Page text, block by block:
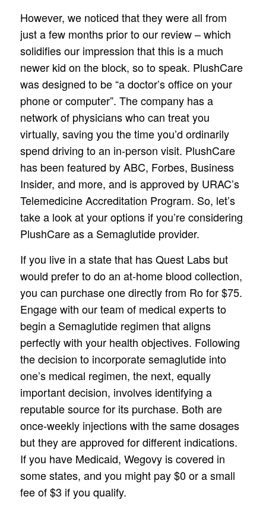
However, we noticed that they were all from
just a few months prior to our review – which
solidifies our impression that this is a much
newer kid on the block, so to speak. PlushCare
was designed to be “a doctor’s office on your
phone or computer”. The company has a
network of physicians who can treat you
virtually, saving you the time you’d ordinarily
spend driving to an in-person visit. PlushCare
has been featured by ABC, Forbes, Business
Insider, and more, and is approved by URAC’s
Telemedicine Accreditation Program. So, let’s
take a look at your options if you’re considering
PlushCare as a Semaglutide provider.
If you live in a state that has Quest Labs but
would prefer to do an at-home blood collection,
you can purchase one directly from Ro for $75.
Engage with our team of medical experts to
begin a Semaglutide regimen that aligns
perfectly with your health objectives. Following
the decision to incorporate semaglutide into
one’s medical regimen, the next, equally
important decision, involves identifying a
reputable source for its purchase. Both are
once-weekly injections with the same dosages
but they are approved for different indications.
If you have Medicaid, Wegovy is covered in
some states, and you might pay $0 or a small
fee of $3 if you qualify.